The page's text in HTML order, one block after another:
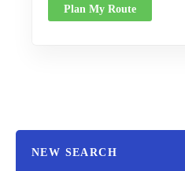
Plan My Route
NEW SEARCH